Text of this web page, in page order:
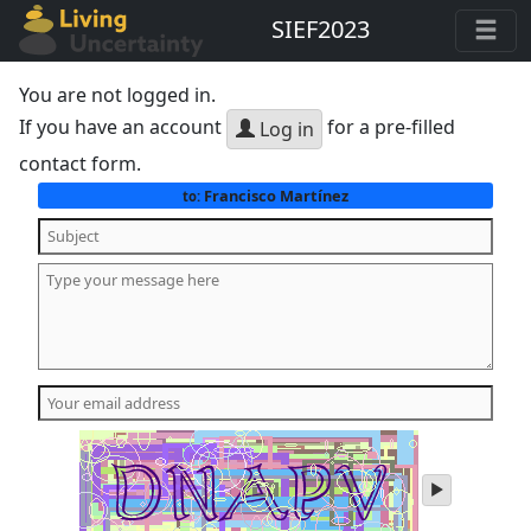
SIEF2023
You are not logged in.
If you have an account
Log in for a pre-filled
contact form.
to:Francisco Martínez
play
audio